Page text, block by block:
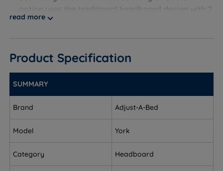
option uses the traditional headboard design with 2
wooden fixing posts attached to the back.
Measurements and Dimensions
W - Width x L - Length x H - Height
To fit a small single size - W 79cm (2ft7) x H 61cm
(2ft) x D 5cm (2”)
To fit a single size - W 94cm (3ft1) x H 61cm (2ft) x D
5cm (2”)
61cm (2ft) x D 5cm (2”)
read more
Product Specification
SUMMARY
Brand Adjust-A-Bed
Model York
Category Headboard